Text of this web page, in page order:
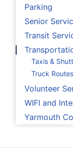
Parking
Senior
Transit
Taxis &
Truck Routes
Volunteer
WIFI and
Yarmouth